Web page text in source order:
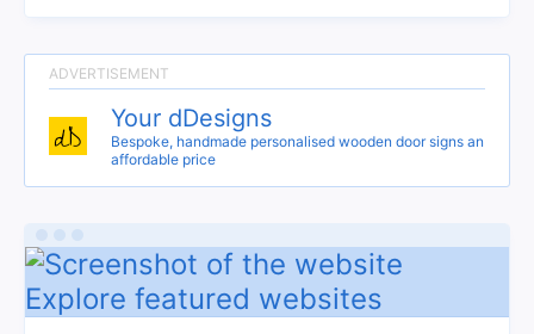
Your dDesigns
Bespoke, handmade personalised wooden door signs an
affordable price